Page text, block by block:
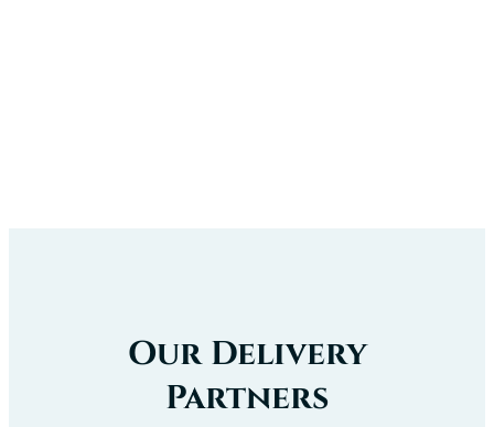
Our Delivery
Partners